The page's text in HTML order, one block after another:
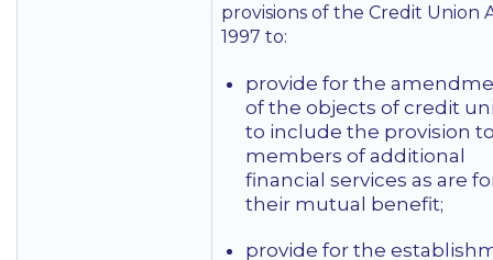
provisions of the Credit Union
1997 to:
provide for the
of the objects of credit
to include the provision
members of additional
financial services as are
their mutual benefit;
provide for the